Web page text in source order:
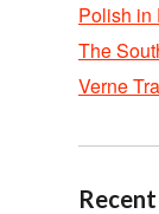
Polish in
The
Verne